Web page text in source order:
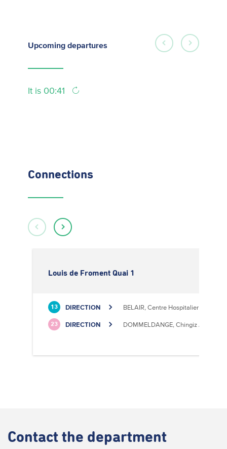
Upcoming departures
It is 00:41
Connections
Louis de Froment Quai 1
13 DIRECTION BELAIR, Centre Hospitalier
23 DIRECTION DOMMELDANGE, Chingiz Aitmatov
Contact the department